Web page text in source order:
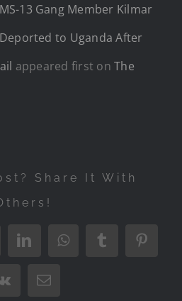
MS-13 Gang Member Kilmar
to Uganda After
appeared first onThe
Share It With
LinkedInWhatsAppTumblr
Vk Email